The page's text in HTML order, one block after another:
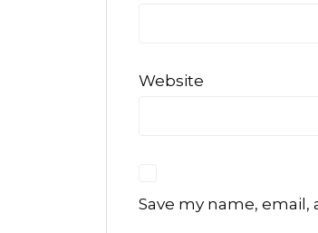
Website
Save my name,